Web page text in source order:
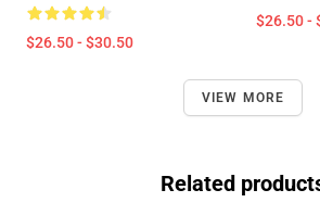
$26.50 - $30.50
$26.50 -
VIEW MORE
Related